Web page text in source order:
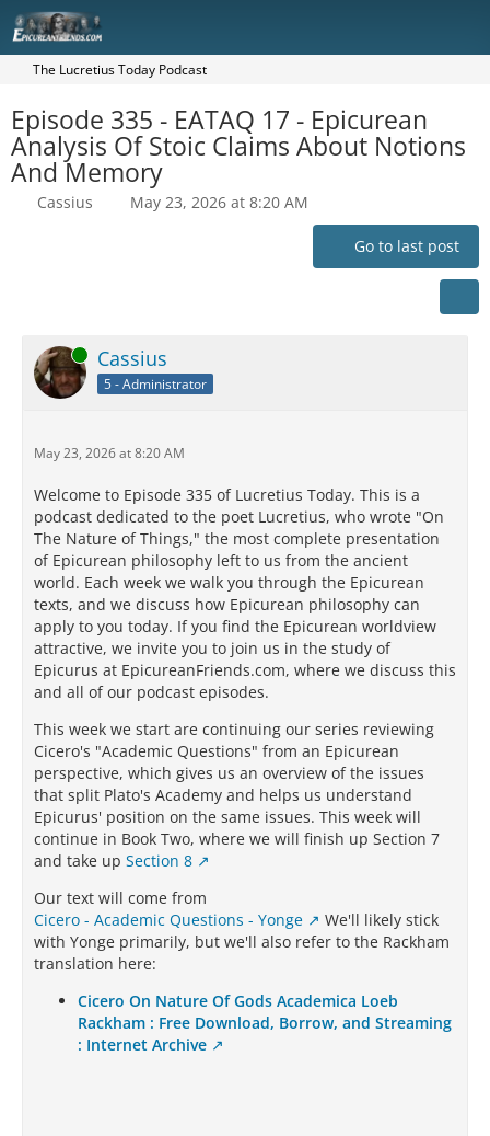
The Lucretius Today Podcast
Episode 335 - EATAQ 17 - Epicurean
Analysis Of Stoic Claims About Notions
And Memory
Cassius May 23, 2026 at 8:20 AM
Go to last post
Online Cassius
5 - Administrator
May 23, 2026 at 8:20 AM
Welcome to Episode 335 of Lucretius Today. This is a
podcast dedicated to the poet Lucretius, who wrote "On
The Nature of Things," the most complete presentation
of Epicurean philosophy left to us from the ancient
world. Each week we walk you through the Epicurean
texts, and we discuss how Epicurean philosophy can
apply to you today. If you find the Epicurean worldview
attractive, we invite you to join us in the study of
Epicurus at EpicureanFriends.com, where we discuss this
and all of our podcast episodes.
This week we start are continuing our series reviewing
Cicero's "Academic Questions" from an Epicurean
perspective, which gives us an overview of the issues
that split Plato's Academy and helps us understand
Epicurus' position on the same issues. This week will
continue in Book Two, where we will finish up Section 7
and take up Section 8
Our text will come from
Cicero - Academic Questions - Yonge
We'll likely stick
with Yonge primarily, but we'll also refer to the Rackham
translation here:
Cicero On Nature Of Gods Academica Loeb
Rackham : Free Download, Borrow, and Streaming
: Internet Archive